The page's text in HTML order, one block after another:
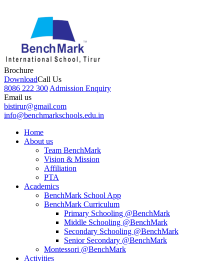
Brochure
DownloadCall Us
8086 222 300 Admission Enquiry
Email us
bistirur@gmail.com
info@benchmarkschools.edu.in
Home
About us
Team BenchMark
Vision & Mission
Affiliation
PTA
Academics
BenchMark School App
BenchMark Curriculum
Primary Schooling @BenchMark
Middle Schooling @BenchMark
Secondary Schooling @BenchMark
Senior Secondary @BenchMark
Montessori @BenchMark
Activities